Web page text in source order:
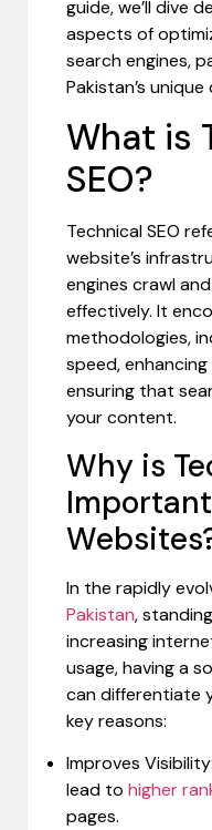
guide, we’ll dive
aspects of
search engines,
Pakistan’s
What is
SEO?
Technical SEO
website’s
engines crawl
effectively. It
methodologies,
speed,
ensuring that
your content.
Why is
In the rapidly
Pakistan,
increasing
usage, having a
can differentiate
key reasons:
Improves
lead to higher
pages.